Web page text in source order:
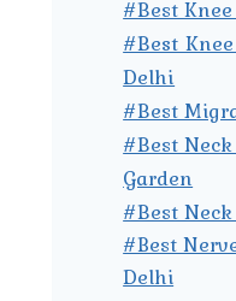
#Best
#Best
Delhi
#Best
#Best
Garden
#Best
#Best
Delhi